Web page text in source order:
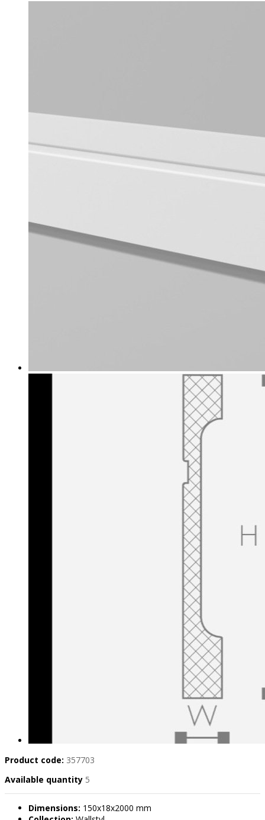
Product code: 357703
Available quantity 5
Dimensions: 150x18x2000 mm